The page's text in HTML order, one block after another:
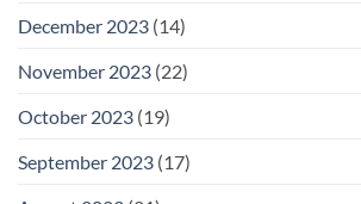
December 2023 (14)
November 2023 (22)
October 2023 (19)
September 2023 (17)